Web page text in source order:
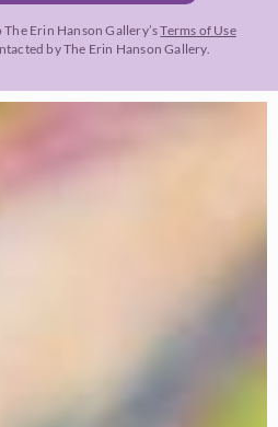
Erin Hanson Gallery’sTerms of Use
by The Erin Hanson Gallery.